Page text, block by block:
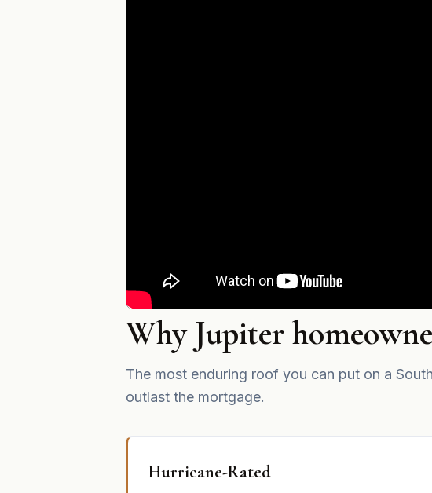
Why Jupiter
The most enduring roof you can put on a
outlast the mortgage.
Hurricane-Rated